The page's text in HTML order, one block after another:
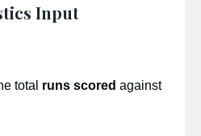
Input
total runs scored against